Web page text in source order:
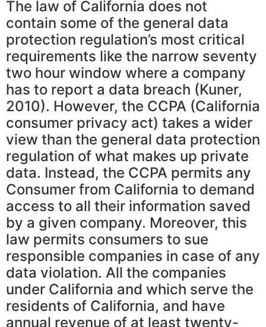
The law of California does not
contain some of the general data
protection regulation’s most critical
requirements like the narrow seventy
two hour window where a company
has to report a data breach (Kuner,
2010). However, the CCPA (California
consumer privacy act) takes a wider
view than the general data protection
regulation of what makes up private
data. Instead, the CCPA permits any
Consumer from California to demand
access to all their information saved
by a given company. Moreover, this
law permits consumers to sue
responsible companies in case of any
data violation. All the companies
under California and which serve the
residents of California, and have
annual revenue of at least twenty-